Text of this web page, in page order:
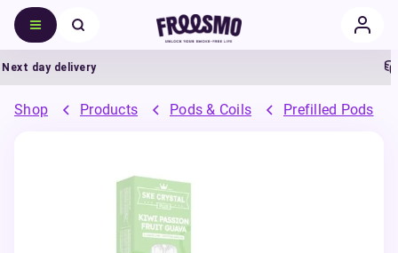
day delivery
Shop Products Pods & Coils Prefilled Pods